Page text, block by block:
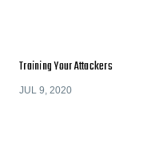
Training Your Attackers
JUL 9, 2020